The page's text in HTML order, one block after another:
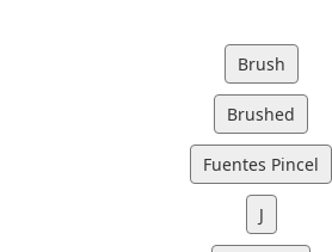
Brush
Brushed
Fuentes Pincel
J